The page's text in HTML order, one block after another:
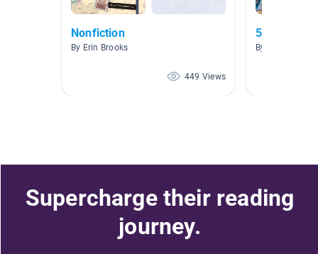
Nonfiction
By Erin Brooks
449 Views
5.0-5.9
By Carolyn
Supercharge their reading
journey.